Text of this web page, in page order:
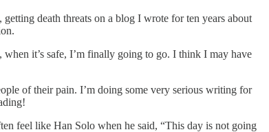
death threats on a blog I wrote for ten years about
it’s safe, I’m finally going to go. I think I may have
of their pain. I’m doing some very serious writing for
feel like Han Solo when he said, “This day is not going